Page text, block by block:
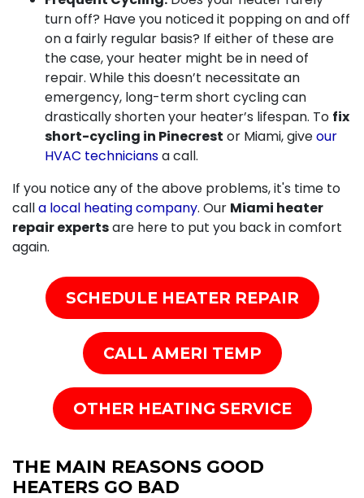
turn off? Have you noticed it popping on and off
on a fairly regular basis? If either of these are
the case, your heater might be in need of
repair. While this doesn’t necessitate an
emergency, long-term short cycling can
drastically shorten your heater’s lifespan. To fix
short-cycling in Pinecrest or Miami, giveour
HVAC techniciansa call.
If you notice any of the above problems, it's time to
calla local heating company. Our Miami heater
repair expertsare here to put you back in comfort
again.
SCHEDULE HEATER REPAIR
CALL AMERI TEMP
OTHER HEATING SERVICE
THE MAIN REASONS GOOD
HEATERS GO BAD